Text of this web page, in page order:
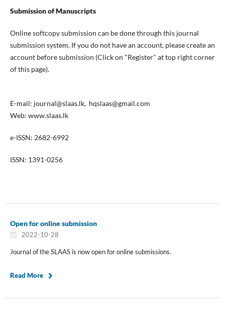
Submission of Manuscripts
Online softcopy submission can be done through this journal
submission system. If you do not have an account, please create an
account before submission (Click on "Register" at top right corner
of this page).
E-mail: journal@slaas.lk, hqslaas@gmail.com
Web: www.slaas.lk
e-ISSN: 2682-6992
ISSN: 1391-0256
Open for online submission
2022-10-28
Journal of the SLAAS is now open for online submissions.
Read More